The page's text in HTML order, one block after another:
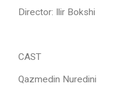
Director: Ilir Bokshi
CAST
Qazmedin Nuredini